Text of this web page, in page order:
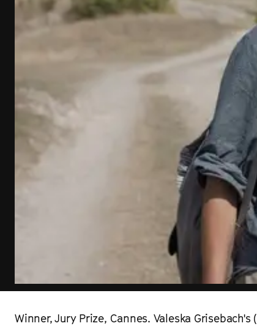
Winner, Jury Prize, Cannes. Valeska Grisebach's (